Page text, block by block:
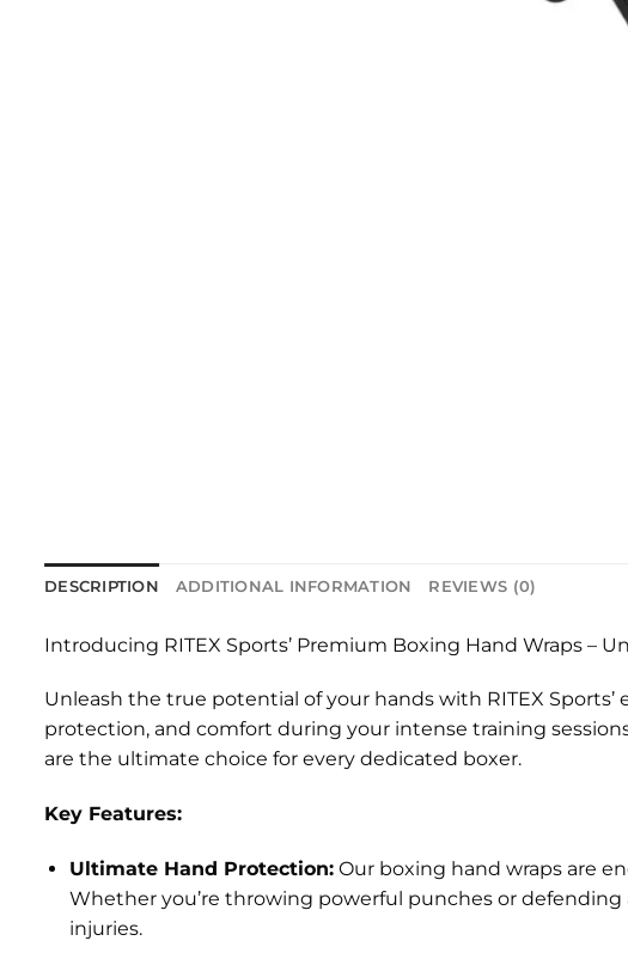
DESCRIPTION ADDITIONAL INFORMATION REVIEWS (0)
Introducing RITEX Sports’ Premium Boxing Hand Wraps –
Unleash the true potential of your hands with RITEX
protection, and comfort during your intense training
are the ultimate choice for every dedicated boxer.
Key Features:
Ultimate Hand Protection:Our boxing hand wraps are
Whether you’re throwing powerful punches or
injuries.